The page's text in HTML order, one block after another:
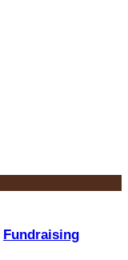
Fundraising